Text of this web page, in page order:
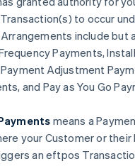
to occur
include but
Payments,
Adjustment
and Pay as You Go
means a
your Customer or their
an eftpos